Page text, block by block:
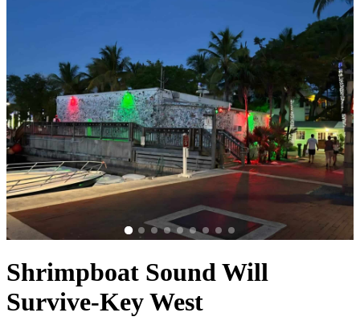
Shrimpboat Sound Will
Survive-Key West